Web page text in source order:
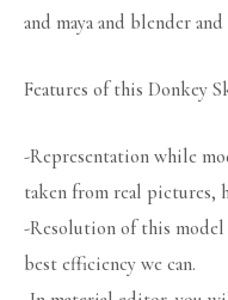
and maya and blender
Features of this Donkey
-Representation while
taken from real pictures,
-Resolution of this
best efficiency we can.